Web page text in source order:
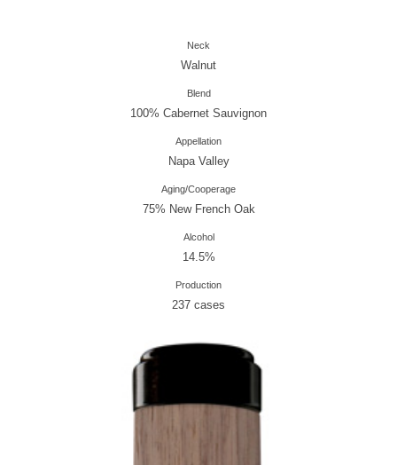
Neck
Walnut
Blend
100% Cabernet Sauvignon
Appellation
Napa Valley
Aging/Cooperage
75% New French Oak
Alcohol
14.5%
Production
237 cases